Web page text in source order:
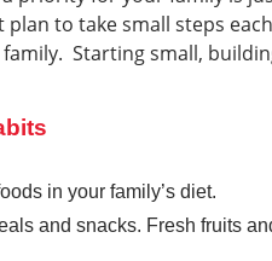
to take small steps
Starting small,
in your family’s diet.
and snacks. Fresh fruits